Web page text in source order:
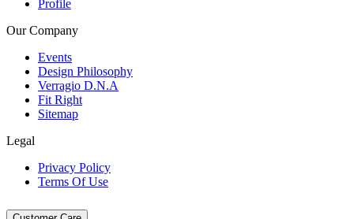
Profile
Our Company
Events
Design Philosophy
Verragio D.N.A
Fit Right
Sitemap
Legal
Privacy Policy
Terms Of Use